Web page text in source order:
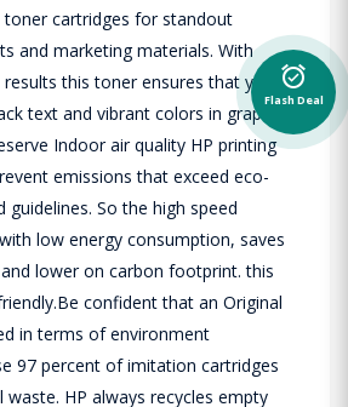
toner cartridges for standout
and marketing materials. With
this toner ensures that you
text and vibrant colors in graphics
Indoor air quality HP printing
emissions that exceed eco-
guidelines. So the high speed
low energy consumption, saves
lower on carbon footprint. this
confident that an Original
in terms of environment
97 percent of imitation cartridges
waste. HP always recycles empty
alarm_on
Flash Deal